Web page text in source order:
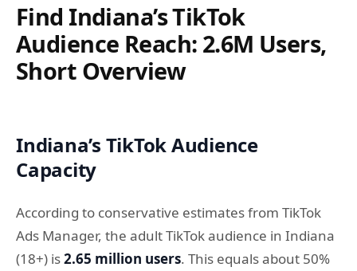
Find Indiana’s TikTok
Audience Reach: 2.6M Users,
Short Overview
Indiana’s TikTok Audience
Capacity
According to conservative estimates from TikTok
Ads Manager, the adult TikTok audience in Indiana
(18+) is2.65 million users. This equals about 50%